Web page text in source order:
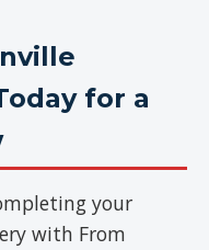
for a
your
with From